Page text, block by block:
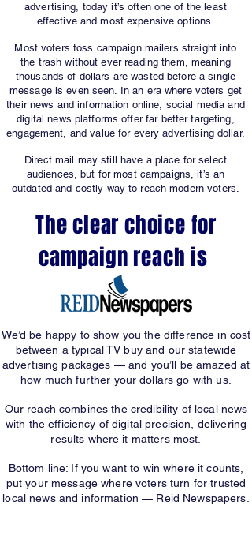
advertising, today it’s often one of the least
effective and most expensive options.
Most voters toss campaign mailers straight into
the trash without ever reading them, meaning
thousands of dollars are wasted before a single
message is even seen. In an era where voters get
their news and information online, social media and
digital news platforms offer far better targeting,
engagement, and value for every advertising dollar.
Direct mail may still have a place for select
audiences, but for most campaigns, it’s an
outdated and costly way to reach modern voters.
The clear choice for
campaign reach is
We’d be happy to show you the difference in cost
between a typical TV buy and our statewide
advertising packages — and you’ll be amazed at
how much further your dollars go with us.
Our reach combines the credibility of local news
with the efficiency of digital precision, delivering
results where it matters most.
Bottom line: If you want to win where it counts,
put your message where voters turn for trusted
local news and information — Reid Newspapers.